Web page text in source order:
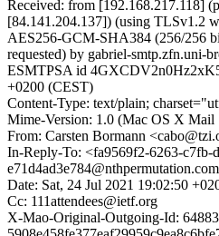
Received: from [192.168.217.118]
[84.141.204.137]) (using TLSv1.2
AES256-GCM-SHA384 (256/256
requested) by gabriel-smtp.zfn.uni-
ESMTPSA id
+0200 (CEST)
Content-Type: text/plain;
Mime-Version: 1.0 (Mac OS X Mail
From: Carsten Bormann
In-Reply-To: <fa9569f2-6263-c7fb-
Date: Sat, 24 Jul 2021 19:02:50
Cc: 111attendees@ietf.org
X-Mao-Original-Outgoing-Id: